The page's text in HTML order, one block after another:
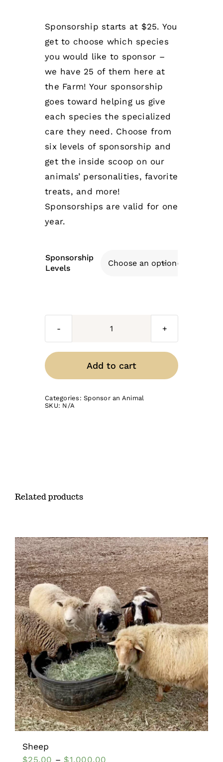
Sponsorship starts at $25. You
get to choose which species
you would like to sponsor –
we have 25 of them here at
the Farm! Your sponsorship
goes toward helping us give
each species the specialized
care they need. Choose from
six levels of sponsorship and
get the inside scoop on our
animals’ personalities, favorite
treats, and more!
Sponsorships are valid for one
year.
Sponsorship
Levels

Add to cart
Categories:Sponsor an Animal
SKU: N/A
Related products
Sheep
$25.00 – $1,000.00